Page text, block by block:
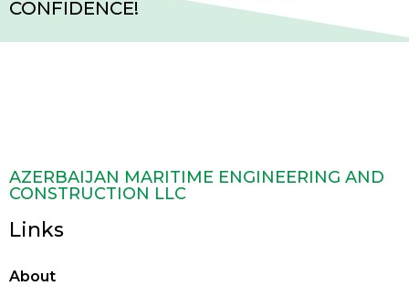
CONFIDENCE!
AZERBAIJAN MARITIME ENGINEERING AND
CONSTRUCTION LLC
Links
About